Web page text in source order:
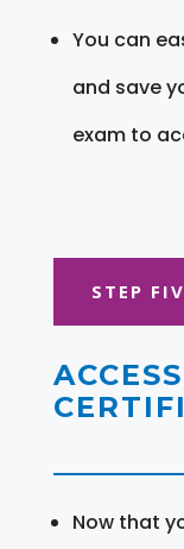
You can
and save
exam to
STEP
Now that